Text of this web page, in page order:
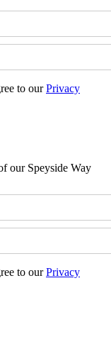
to ourPrivacy
our Speyside Way
to ourPrivacy